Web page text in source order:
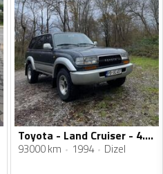
Toyota - Land Cruiser - 4.2 turbo
93000 km 1994 Dizel